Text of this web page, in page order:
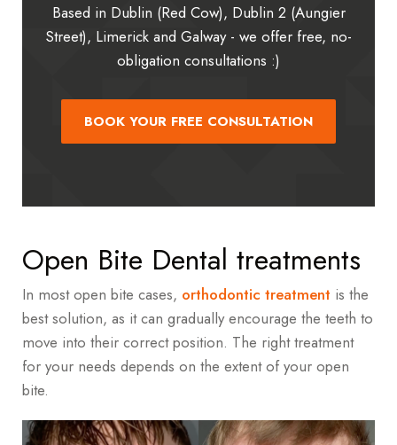
Based in Dublin (Red Cow), Dublin 2 (Aungier
Street), Limerick and Galway - we offer free, no-
obligation consultations :)
BOOK YOUR FREE CONSULTATION
Open Bite Dental treatments
In most open bite cases, orthodontic treatment is the
best solution, as it can gradually encourage the teeth to
move into their correct position. The right treatment
for your needs depends on the extent of your open
bite.